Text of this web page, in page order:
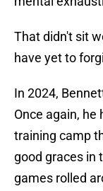
That didn't sit
have yet to
In 2024,
Once again,
training camp
good graces in
games rolled